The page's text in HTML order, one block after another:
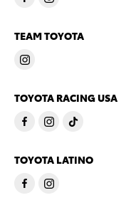
TEAM TOYOTA
TOYOTA RACING USA
TOYOTA LATINO